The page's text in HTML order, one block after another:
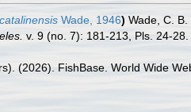
Wade, 1946) Wade, C.
v. 9 (no. 7): 181-213, Pls. 24-28.
(2026). FishBase. World Wide